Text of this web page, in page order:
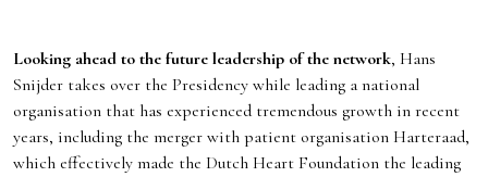
Looking ahead to the future leadership of the network, Hans
Snijder takes over the Presidency while leading a national
organisation that has experienced tremendous growth in recent
years, including the merger with patient organisation Harteraad,
which effectively made the Dutch Heart Foundation the leading